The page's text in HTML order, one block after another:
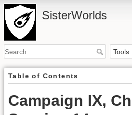
SisterWorlds
Table of Contents
Campaign IX,